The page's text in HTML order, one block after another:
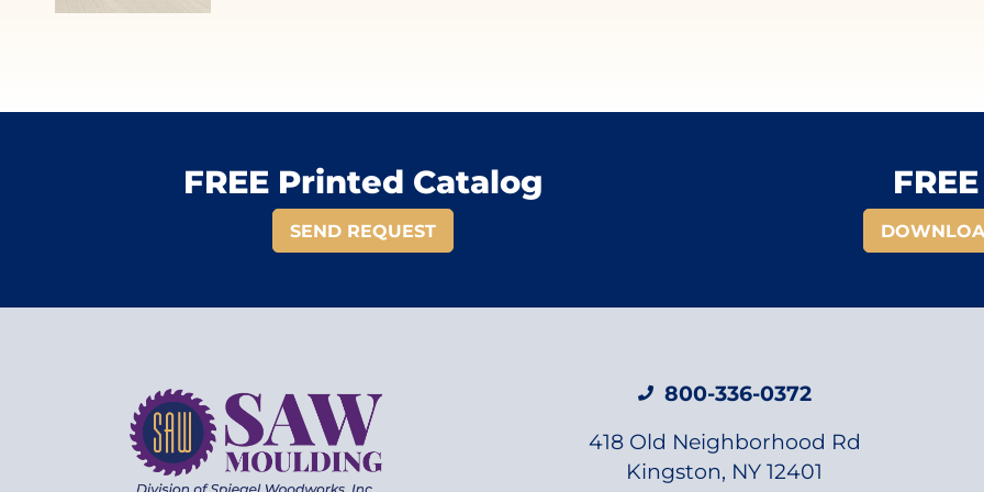
FREE Printed Catalog
SEND REQUEST
800-336-0372
418 Old Neighborhood Rd
Kingston, NY 12401